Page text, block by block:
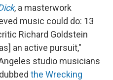
, a masterwork
music could do: 13
Richard Goldstein
an active pursuit,"
studio musicians
the Wrecking